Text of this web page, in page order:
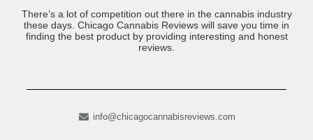
There’s a lot of competition out there in the cannabis industry
these days. Chicago Cannabis Reviews will save you time in
finding the best product by providing interesting and honest
reviews.
info@chicagocannabisreviews.com